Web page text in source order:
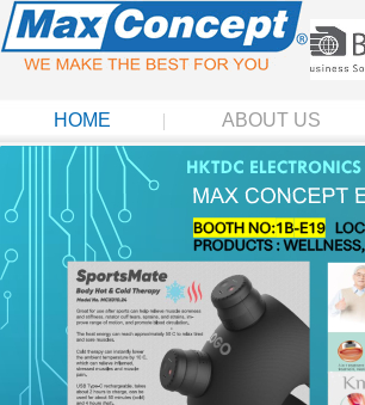
HOME ABOUT US